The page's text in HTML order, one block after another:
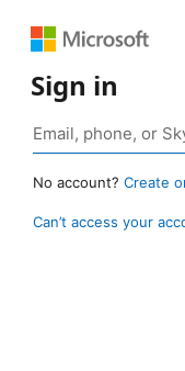
Sign in
No account? Create
Can’t access your